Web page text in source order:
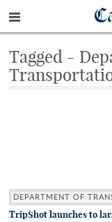
Tagged -
DEPARTMENT OF
TripShot launches to